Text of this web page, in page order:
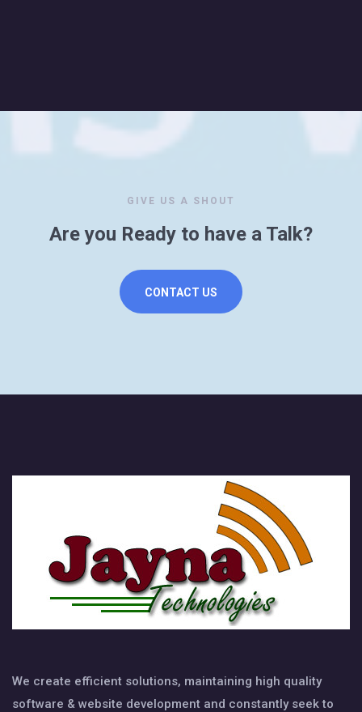
GIVE US A SHOUT
Are you Ready to have a Talk?
CONTACT US
We create efficient solutions, maintaining high quality
software & website development and constantly seek to